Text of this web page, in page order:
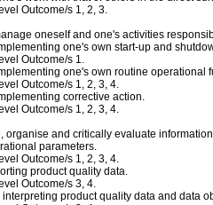
Outcome/s 1, 2, 3.
oneself and one's activities
one's own start-up and
Outcome/s 1.
one's own routine operational
Outcome/s 1, 2, 3, 4.
corrective action.
Outcome/s 1, 2, 3, 4.
organise and critically evaluate
parameters.
Outcome/s 1, 2, 3, 4.
product quality data.
Outcome/s 3, 4.
interpreting product quality data and data